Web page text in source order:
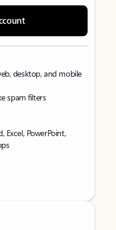
desktop, and mobile
spam filters
Excel, PowerPoint,